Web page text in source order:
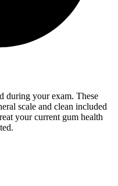
during your exam. These
scale and clean included
your current gum health